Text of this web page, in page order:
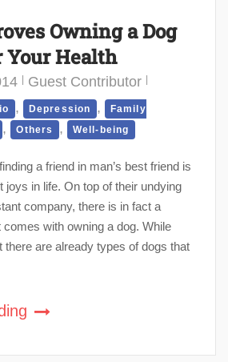
Owning a Dog
Your Health
Guest Contributor
, Depression ,
Family
, Others , Well-being
a friend in man’s best friend is
joys in life. On top of their undying
company, there is in fact a
comes with owning a dog. While
there are already types of dogs that